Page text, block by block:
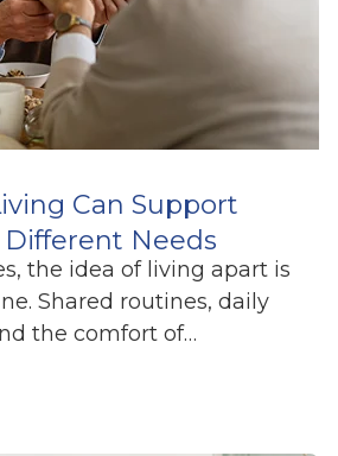
Can Support
Needs
the idea of living apart is
Shared routines, daily
the comfort of…